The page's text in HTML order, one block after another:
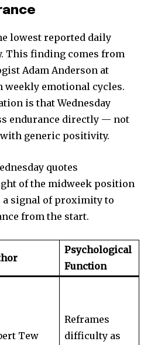
lowest reported daily
This finding comes from
Adam Anderson at
weekly emotional cycles.
is that Wednesday
endurance directly — not
generic positivity.
quotes
of the midweek position
signal of proximity to
from the start.
Psychological
Function
Tew
Reframes
difficulty as